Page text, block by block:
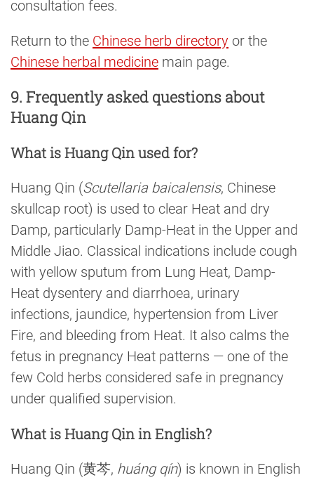
consultation fees.
Return to the Chinese herb directory or the
Chinese herbal medicine main page.
9. Frequently asked questions about
Huang Qin
What is Huang Qin used for?
Huang Qin (Scutellaria baicalensis, Chinese
skullcap root) is used to clear Heat and dry
Damp, particularly Damp-Heat in the Upper and
Middle Jiao. Classical indications include cough
with yellow sputum from Lung Heat, Damp-
Heat dysentery and diarrhoea, urinary
infections, jaundice, hypertension from Liver
Fire, and bleeding from Heat. It also calms the
fetus in pregnancy Heat patterns — one of the
few Cold herbs considered safe in pregnancy
under qualified supervision.
What is Huang Qin in English?
Huang Qin (黄芩, huáng qín) is known in English